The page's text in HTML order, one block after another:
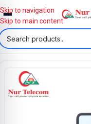
Skip to navigation
Skip to main content